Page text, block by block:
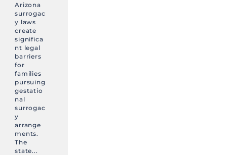
Arizona
surrogac
y laws
create
significa
nt legal
barriers
for
families
pursuing
gestatio
nal
surrogac
y
arrange
ments.
The
state...